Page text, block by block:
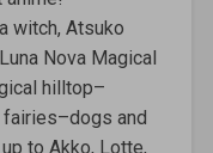
witch, Atsuko
Nova Magical
hilltop–
and
to Akko, Lotte,